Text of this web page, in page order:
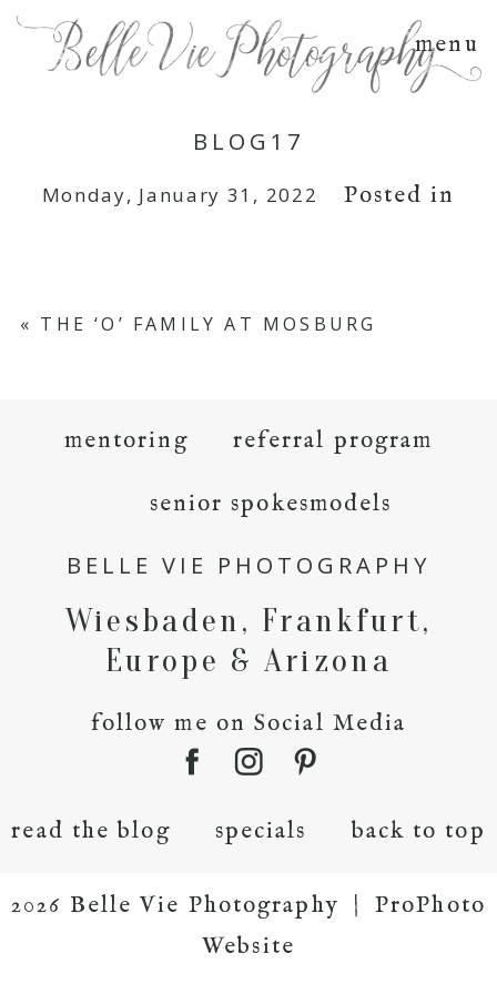
menu
BLOG17
Monday, January 31, 2022 Posted in
« THE ‘O’ FAMILY AT MOSBURG
mentoring referral program
senior spokesmodels
BELLE VIE PHOTOGRAPHY
Wiesbaden, Frankfurt,
Europe & Arizona
follow me on Social Media
read the blog specials back to top
2026 Belle Vie Photography | ProPhoto
Website